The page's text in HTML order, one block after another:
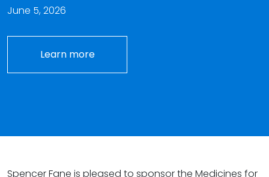
June 5, 2026
Learn more
Spencer Fane is pleased to sponsor the Medicines for